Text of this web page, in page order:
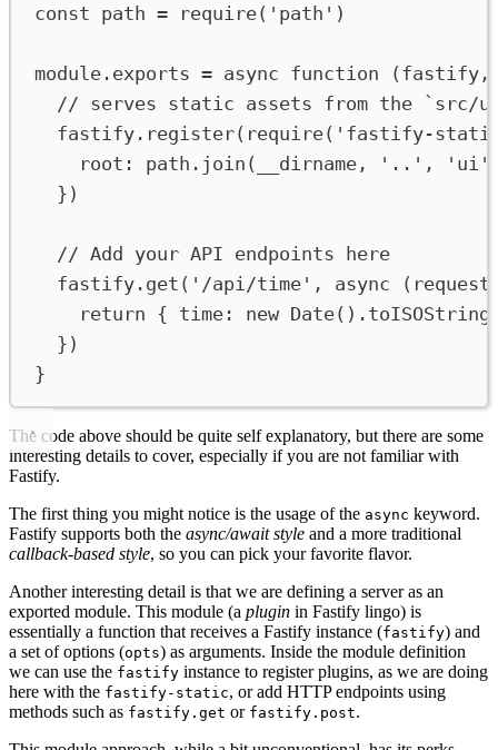
const path = require( 'path' )
module . exports = async function ( fastify
// serves static assets from the `src/
fastify . register( require( 'fastify-
root : path . join ( __dirname , '..' , 'ui'
})
// Add your API endpoints here
fastify . get ( '/api/time' , async ( request
return { time : new Date(). toISOString
})
}
The code above should be quite self explanatory, but there are some
interesting details to cover, especially if you are not familiar with
Fastify.
The first thing you might notice is the usage of the async keyword.
Fastify supports both the async/await style and a more traditional
callback-based style, so you can pick your favorite flavor.
Another interesting detail is that we are defining a server as an
exported module. This module (a plugin in Fastify lingo) is
essentially a function that receives a Fastify instance (fastify) and
a set of options (opts) as arguments. Inside the module definition
we can use the fastify instance to register plugins, as we are doing
here with the fastify-static, or add HTTP endpoints using
methods such as fastify.get or fastify.post.